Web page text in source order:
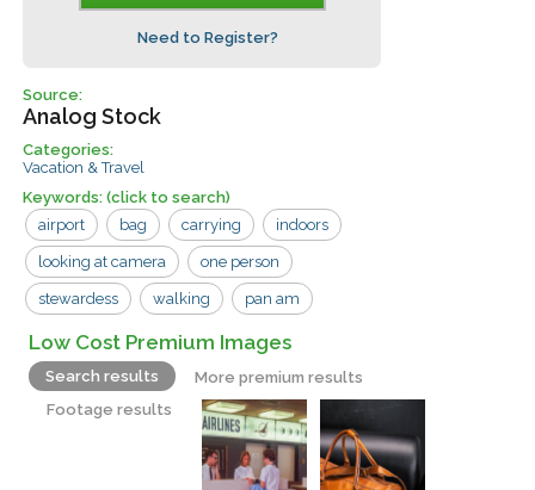
Need to Register?
Source:
Analog Stock
Categories:
Vacation & Travel
Keywords:(click to search)
airport
bag carrying indoors
looking at camera one person
stewardess walking pan am
traveler window woman
Low Cost Premium Images
Search results
More premium results
Footage results